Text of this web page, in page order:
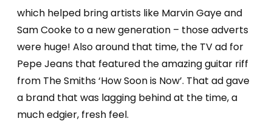
which helped bring artists like Marvin Gaye and
Sam Cooke to a new generation – those adverts
were huge! Also around that time, the TV ad for
Pepe Jeans that featured the amazing guitar riff
from The Smiths ‘How Soon is Now’. That ad gave
a brand that was lagging behind at the time, a
much edgier, fresh feel.